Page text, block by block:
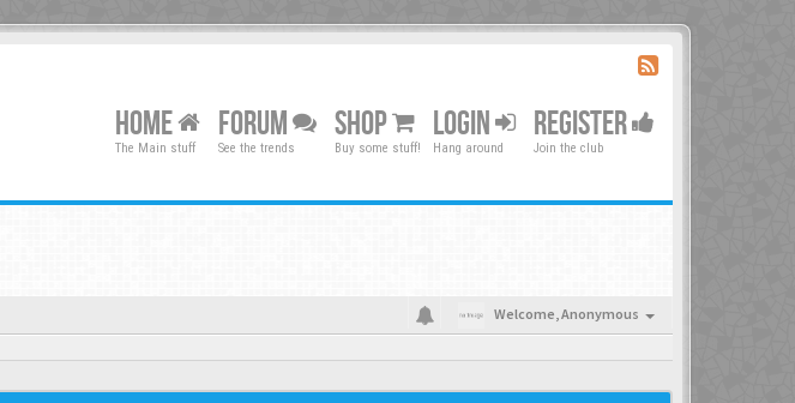
HOME
The Main stuff
FORUM
See the trends
SHOP
Buy some stuff!
LOGIN
Hang around
REGISTER
Join the club
Welcome,Anonymous